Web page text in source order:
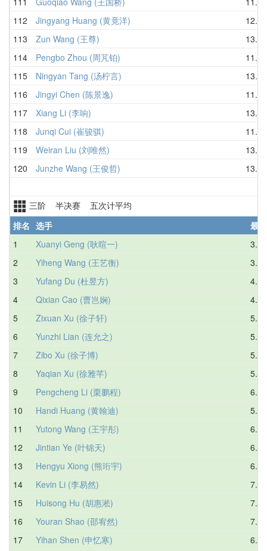
112
Jingyang Huang (黄竟洋)
12.91
113
Zun Wang (王尊)
13.21
114
Pengbo Zhou (周芃铂)
11.67
115
Ningyan Tang (汤柠言)
13.73
116
Jingyi Chen (陈景逸)
11.64
117
Xiang Li (李响)
13.11
118
Junqi Cui (崔骏骐)
11.99
119
Weiran Liu (刘唯然)
13.77
120
Junzhe Wang (王俊哲) 13.60
三阶 半决赛 五次计平均
排名 选手
最好
1
Xuanyi Geng (耿暄一)
3.56
2
Yiheng Wang (王艺衡)
3.55
3
Yufang Du (杜昱方)
4.43
4
Qixian Cao (曹岂娴)
4.72
5
Zixuan Xu (徐子轩)
5.04
6
Yunzhi Lian (连允之)
5.82
7
Zibo Xu (徐子博)
5.69
8
Yaqian Xu (徐雅芊)
5.81
9
Pengcheng Li (栗鹏程)
6.26
10
Handi Huang (黄翰迪)
5.93
11
Yutong Wang (王宇彤)
6.67
12
Jintian Ye (叶锦天)
6.32
13
Hengyu Xiong (熊珩宇)
6.73
14
Kevin Li (李易然)
7.49
15
Huisong Hu (胡惠淞)
7.27
16
Youran Shao (邵宥然)
7.39
17
Yihan Shen (申忆寒)
6.62